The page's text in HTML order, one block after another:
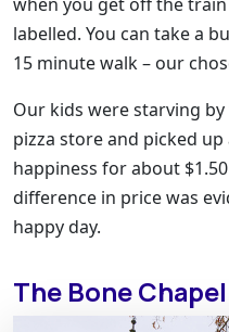
labelled. You can take a
15 minute walk – our
Our kids were starving
pizza store and picked
happiness for about
difference in price was
happy day.
The Bone Chapel